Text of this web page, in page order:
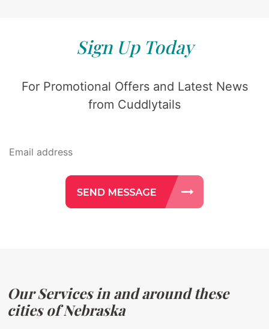
Sign Up Today
For Promotional Offers and Latest News
from Cuddlytails
Our Services in and around these
cities of Nebraska